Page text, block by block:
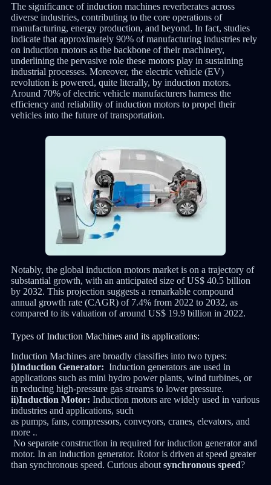
The significance of induction machines reverberates across
diverse industries, contributing to the core operations of
manufacturing, energy production, and beyond. In fact, studies
indicate that approximately 90% of manufacturing industries rely
on induction motors as the backbone of their machinery,
underlining the pervasive role these motors play in sustaining
industrial processes. Moreover, the electric vehicle (EV)
revolution is powered, quite literally, by induction motors.
Around 70% of electric vehicle manufacturers harness the
efficiency and reliability of induction motors to propel their
vehicles into the future of transportation.
Notably, the global induction motors market is on a trajectory of
substantial growth, with an anticipated size of US$ 40.5 billion
by 2032. This projection suggests a remarkable compound
annual growth rate (CAGR) of 7.4% from 2022 to 2032, as
compared to its valuation of around US$ 19.9 billion in 2022.
Types of Induction Machines and its applications:
Induction Machines are broadly classifies into two types:
i)Induction Generator: Induction generators are used in
applications such as mini hydro power plants, wind turbines, or
in reducing high-pressure gas streams to lower pressure.
ii)Induction Motor: Induction motors are widely used in various
industries and applications, such
as pumps, fans, compressors, conveyors, cranes, elevators, and
more ..
No separate construction in required for induction generator and
motor. In an induction generator. Rotor is driven at speed greater
than synchronous speed. Curious about synchronous speed?